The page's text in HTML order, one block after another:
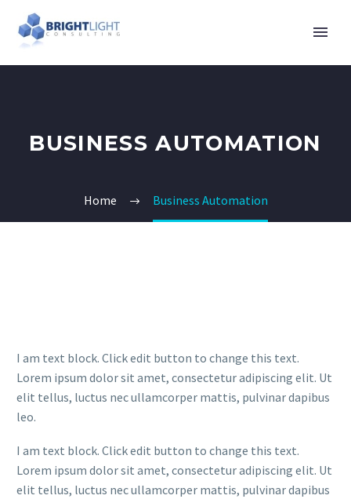
BUSINESS AUTOMATION
Home Business Automation
I am text block. Click edit button to change this text.
Lorem ipsum dolor sit amet, consectetur adipiscing elit. Ut
elit tellus, luctus nec ullamcorper mattis, pulvinar dapibus
leo.
I am text block. Click edit button to change this text.
Lorem ipsum dolor sit amet, consectetur adipiscing elit. Ut
elit tellus, luctus nec ullamcorper mattis, pulvinar dapibus